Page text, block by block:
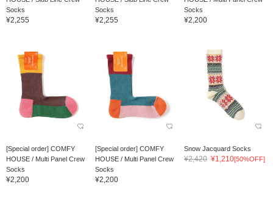
Socks
¥2,255
Socks
¥2,255
Socks
¥2,200
[Special order] COMFY
HOUSE / Multi Panel Crew
Socks
¥2,200
[Special order] COMFY
HOUSE / Multi Panel Crew
Socks
¥2,200
Snow Jacquard Socks
¥2,420 ¥1,210[50%OFF]